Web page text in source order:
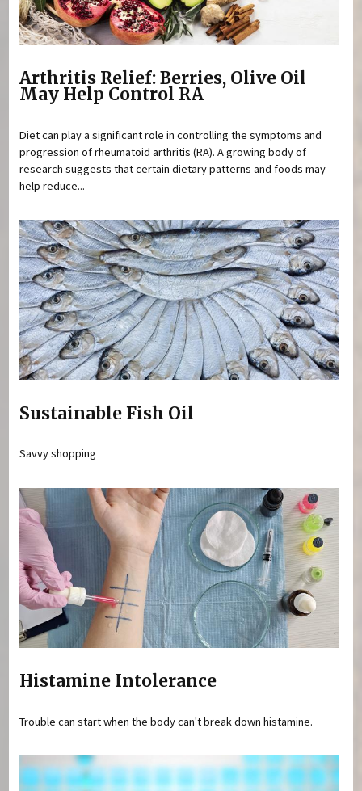
Arthritis Relief: Berries, Olive Oil
May Help Control RA
Diet can play a significant role in controlling the symptoms and
progression of rheumatoid arthritis (RA). A growing body of
research suggests that certain dietary patterns and foods may
help reduce...
Sustainable Fish Oil
Savvy shopping
Histamine Intolerance
Trouble can start when the body can't break down histamine.